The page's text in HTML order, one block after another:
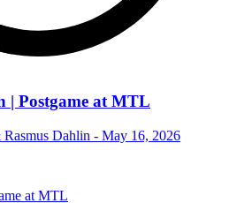
Postgame at MTL
Dahlin - May 16, 2026